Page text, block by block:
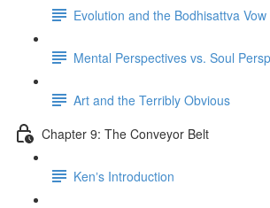
Evolution and the Bodhisattva Vow
Mental Perspectives vs. Soul
Art and the Terribly Obvious
Chapter 9: The Conveyor Belt
Kenʼs Introduction